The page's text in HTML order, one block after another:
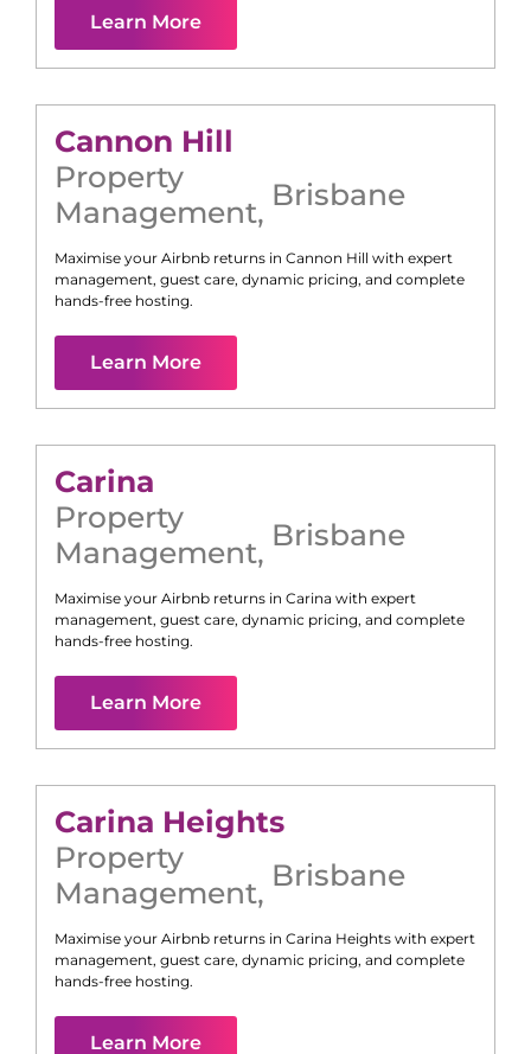
Learn More
Cannon Hill
Property
Management, Brisbane
Maximise your Airbnb returns in Cannon Hill with expert
management, guest care, dynamic pricing, and complete
hands-free hosting.
Learn More
Carina
Property
Management, Brisbane
Maximise your Airbnb returns in Carina with expert
management, guest care, dynamic pricing, and complete
hands-free hosting.
Learn More
Carina Heights
Property
Management, Brisbane
Maximise your Airbnb returns in Carina Heights with expert
management, guest care, dynamic pricing, and complete
hands-free hosting.
Learn More